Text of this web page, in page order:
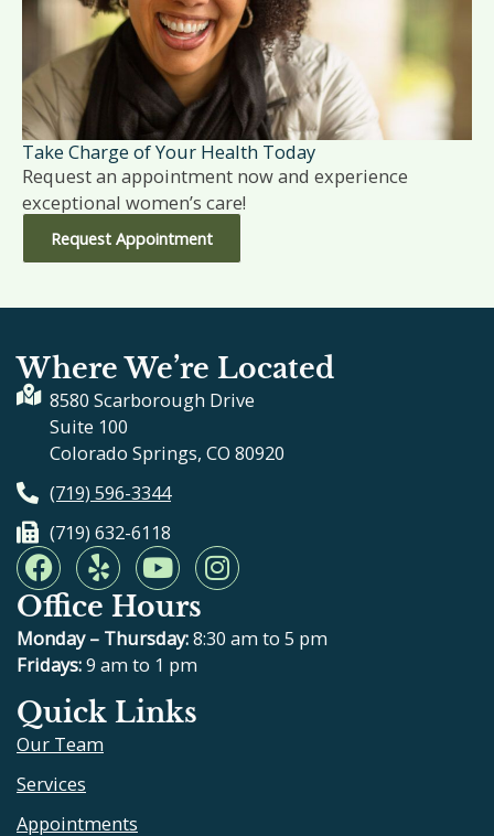
Take Charge of Your Health Today
Request an appointment now and experience
exceptional women’s care!
Request Appointment
Where We’re Located
8580 Scarborough Drive
Suite 100
Colorado Springs, CO 80920
(719) 596-3344
(719) 632-6118
F
a
c
e
b
o
o
k
Y
e
l
p
Y
o
u
t
u
b
e
I
n
t
Office Hours
Monday – Thursday:8:30 am to 5 pm
Fridays:9 am to 1 pm
Quick Links
Our Team
Services
Appointments